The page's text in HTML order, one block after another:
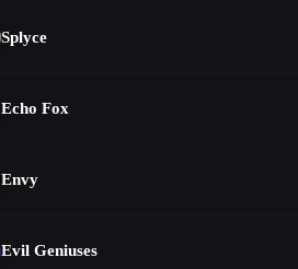
Splyce
Echo Fox
Envy
Evil Geniuses